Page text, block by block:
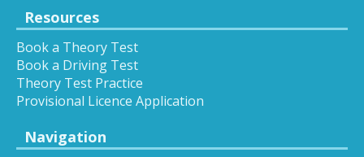
Resources
Book a Theory Test
Book a Driving Test
Theory Test Practice
Provisional Licence Application
Navigation